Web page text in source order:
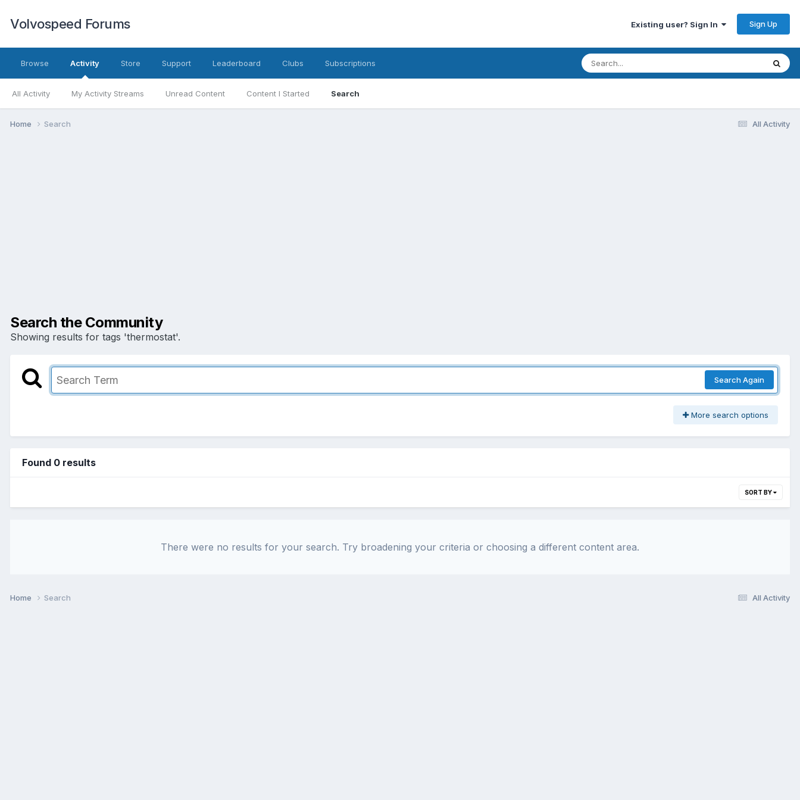
Volvospeed Forums Existing user? Sign In Sign Up
Browse Activity
All Activity My Activity Streams Unread Content Content I Started Search
Store Support Leaderboard Clubs Subscriptions
All Activity
Home Search
Search the Community
Showing results for tags 'thermostat'.
Search Again
More search options
Found 0 results
SORT BY
There were no results for your search. Try broadening your criteria or choosing a different content area.
All Activity
Home Search